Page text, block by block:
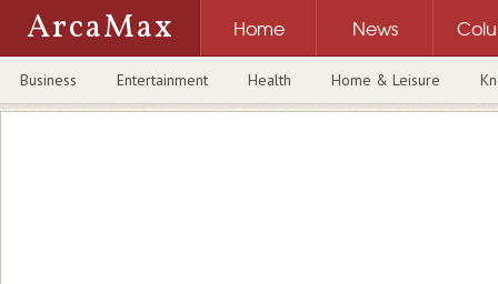
ArcaMax Home News
Business Entertainment Health Home & Leisure